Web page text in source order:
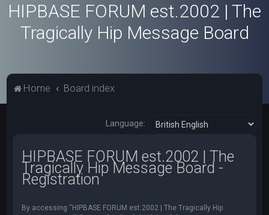
HIPBASE FORUM est.2002 | The
Tragically Hip Message Board
Home Board index
Language:
HIPBASE FORUM est.2002 | The
Tragically Hip Message Board -
Registration
By accessing “HIPBASE FORUM est.2002 | The Tragically Hip